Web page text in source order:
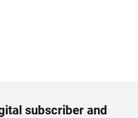
subscriber and